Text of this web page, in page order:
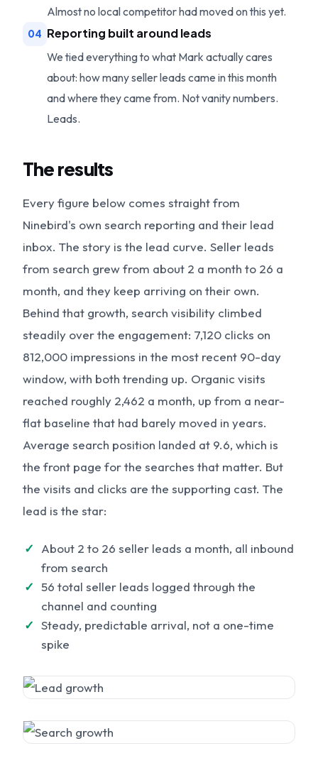
Almost no local competitor had moved on this yet.
04 Reporting built around leads
We tied everything to what Mark actually cares
about: how many seller leads came in this month
and where they came from. Not vanity numbers.
Leads.
The results
Every figure below comes straight from
Ninebird's own search reporting and their lead
inbox. The story is the lead curve. Seller leads
from search grew from about 2 a month to 26 a
month, and they keep arriving on their own.
Behind that growth, search visibility climbed
steadily over the engagement: 7,120 clicks on
812,000 impressions in the most recent 90-day
window, with both trending up. Organic visits
reached roughly 2,462 a month, up from a near-
flat baseline that had barely moved in years.
Average search position landed at 9.6, which is
the front page for the searches that matter. But
the visits and clicks are the supporting cast. The
lead is the star:
About 2 to 26 seller leads a month, all inbound
from search
56 total seller leads logged through the
channel and counting
Steady, predictable arrival, not a one-time
spike